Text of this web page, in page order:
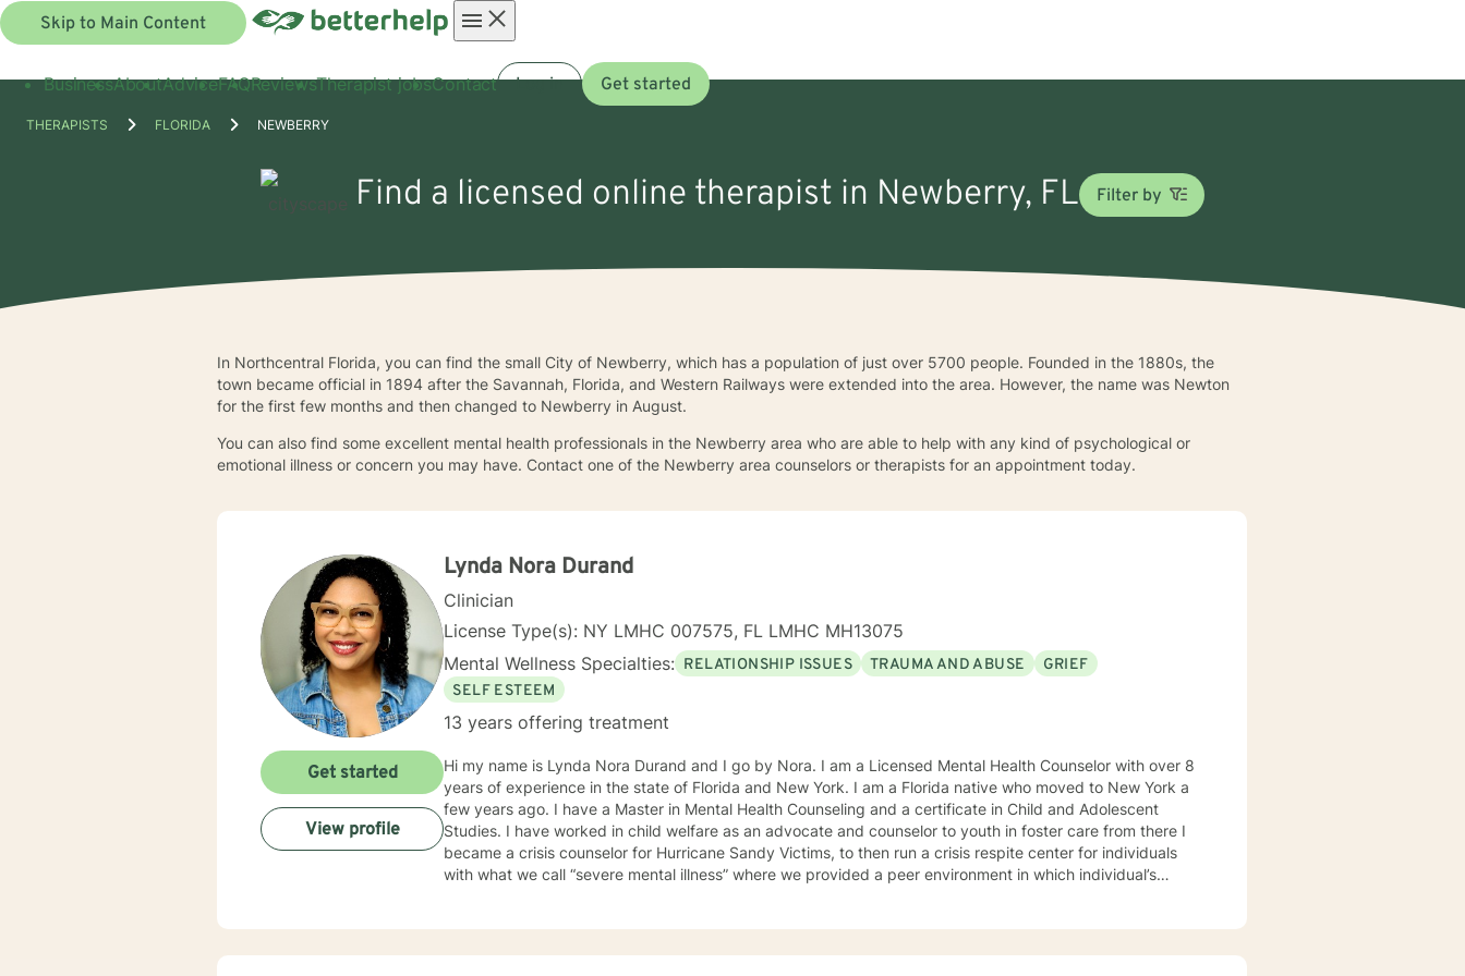
Skip to Main Content
menu
BusinessAboutAdviceFAQReviewsTherapist jobsContact Log in Get started
THERAPISTS FLORIDA NEWBERRY
Find a licensed online therapist in Newberry, FL Filter by
In Northcentral Florida, you can find the small City of Newberry, which has a population of just over 5700 people. Founded in the 1880s, the
town became official in 1894 after the Savannah, Florida, and Western Railways were extended into the area. However, the name was Newton
for the first few months and then changed to Newberry in August.
You can also find some excellent mental health professionals in the Newberry area who are able to help with any kind of psychological or
emotional illness or concern you may have. Contact one of the Newberry area counselors or therapists for an appointment today.
Lynda Nora Durand
Clinician
License Type(s): NY LMHC 007575, FL LMHC MH13075
Mental Wellness Specialties: RELATIONSHIP ISSUES TRAUMA AND ABUSE
GRIEF
SELF ESTEEM
13 years offering treatment
Hi my name is Lynda Nora Durand and I go by Nora. I am a Licensed Mental Health Counselor with over 8
years of experience in the state of Florida and New York. I am a Florida native who moved to New York a
few years ago. I have a Master in Mental Health Counseling and a certificate in Child and Adolescent
Studies. I have worked in child welfare as an advocate and counselor to youth in foster care from there I
became a crisis counselor for Hurricane Sandy Victims, to then run a crisis respite center for individuals
with what we call “severe mental illness” where we provided a peer environment in which individual’s
person where they are at and providing a compassionate non-judgmental space to process and explore
Get started
View profile